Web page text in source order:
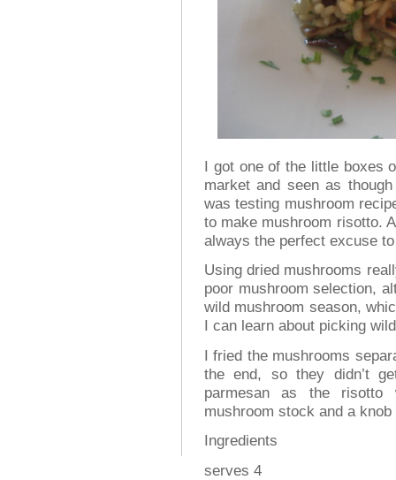
I got one of the little boxes
market and seen as
was testing mushroom
to make mushroom risotto.
always the perfect excuse
Using dried mushrooms
poor mushroom selection,
wild mushroom season,
I can learn about picking
I fried the mushrooms
the end, so they didn’t
parmesan as the risotto
mushroom stock and a
Ingredients
serves 4